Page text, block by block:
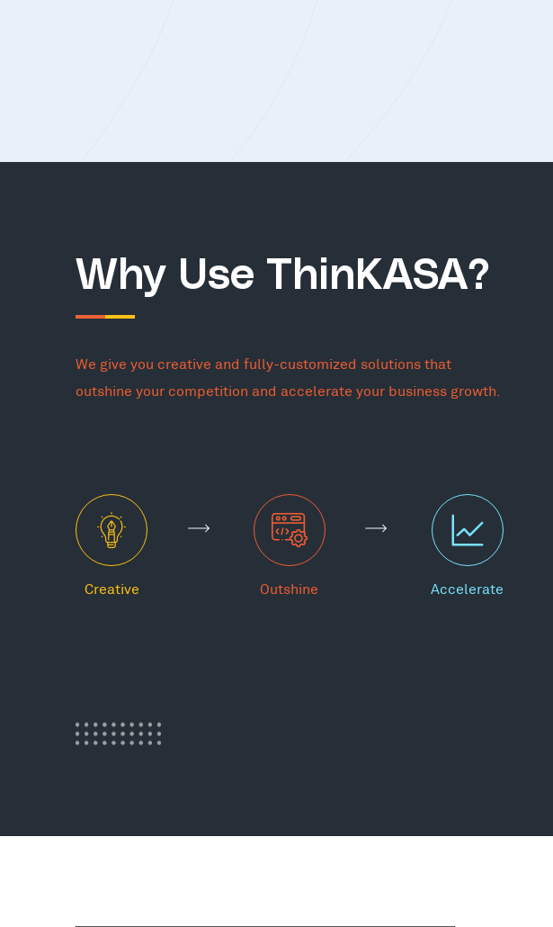
Why Use ThinKASA?
We give you creative and fully-customized solutions that
outshine your competition and accelerate your business growth.
Creative Outshine Accelerate